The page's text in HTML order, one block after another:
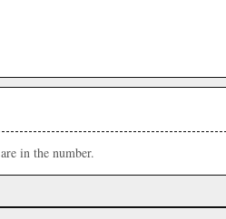
are in the number.